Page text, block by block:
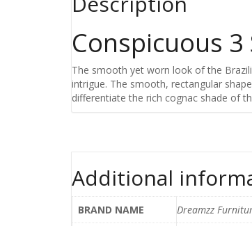
Conspicuous
The smooth yet worn look of the
intrigue. The smooth, rectangular
differentiate the rich cognac shade of
Additional
BRAND NAME Dreamzz